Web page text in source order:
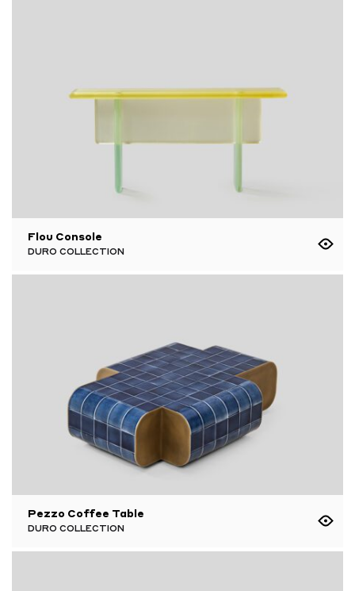
Flou Console
DURO COLLECTION
Pezzo Coffee Table
DURO COLLECTION